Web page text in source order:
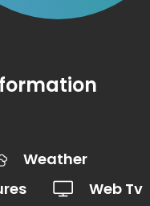
Weather
Web Tv